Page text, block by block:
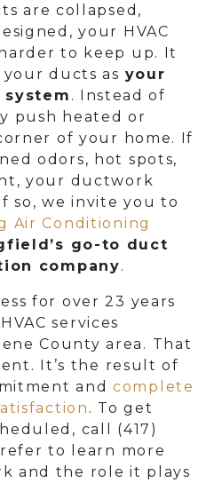
are collapsed,
your HVAC
to keep up. It
ducts as your
. Instead of
push heated or
of your home. If
odors, hot spots,
your ductwork
so, we invite you to
Air Conditioning
go-to duct
company.
for over 23 years
services
County area. That
It’s the result of
andcomplete
. To get
call (417)
to learn more
and the role it plays